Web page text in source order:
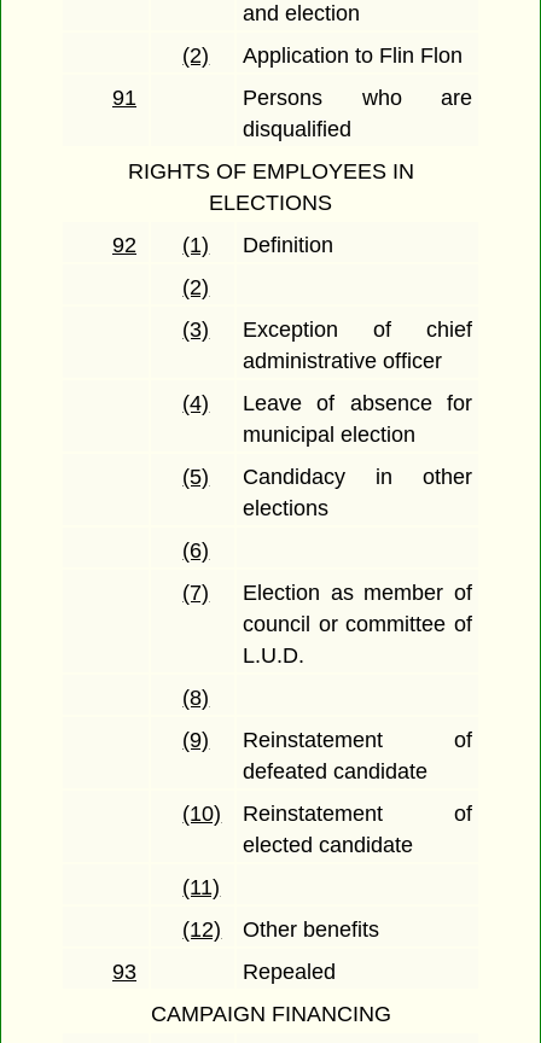
and election
(2)
Application to Flin Flon
91
Persons who are
disqualified
RIGHTS OF EMPLOYEES IN
ELECTIONS
92
(1)
Definition
(2)
(3)
Exception of chief
administrative officer
(4)
Leave of absence for
municipal election
(5)
Candidacy in other
elections
(6)
(7)
Election as member of
council or committee of
L.U.D.
(8)
(9)
Reinstatement of
defeated candidate
(10)
Reinstatement of
elected candidate
(11)
(12)
Other benefits
93
Repealed
CAMPAIGN FINANCING